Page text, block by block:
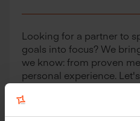
Looking for a partner to
goals into focus? We
we know: from proven
personal experience.